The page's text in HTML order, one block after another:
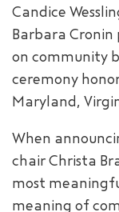
Candice
Barbara Cronin
on community
ceremony
Maryland,
When
chair Christa
most
meaning of